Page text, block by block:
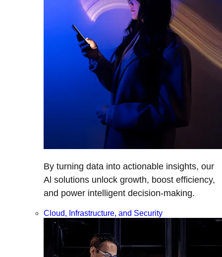
By turning data into actionable insights, our
Al solutions unlock growth, boost efficiency,
and power intelligent decision-making.
Cloud, Infrastructure, and Security